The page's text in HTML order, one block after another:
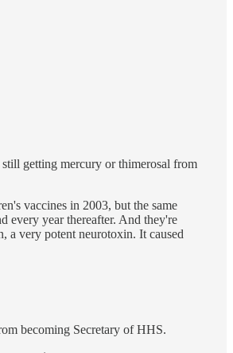
getting mercury or thimerosal from
vaccines in 2003, but the same
every year thereafter. And they're
a very potent neurotoxin. It caused
becoming Secretary of HHS.